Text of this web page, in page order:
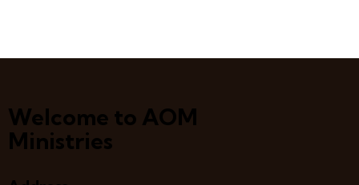
Welcome to AOM
Ministries